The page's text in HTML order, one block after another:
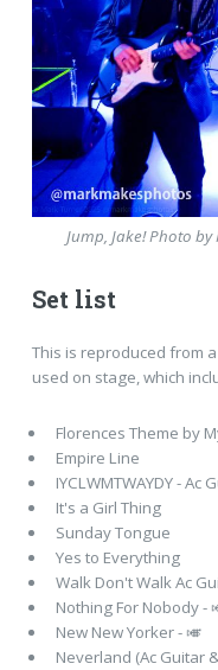
Jump, Jake! Photo
Set list
This is reproduced from
used on stage, which
Florences Theme by
Empire Line
IYCLWMTWAYDY - Ac
It's a Girl Thing
Sunday Tongue
Yes to Everything
Walk Don't Walk Ac
Nothing For Nobody -
New New Yorker - 🎺
Neverland (Ac Guitar